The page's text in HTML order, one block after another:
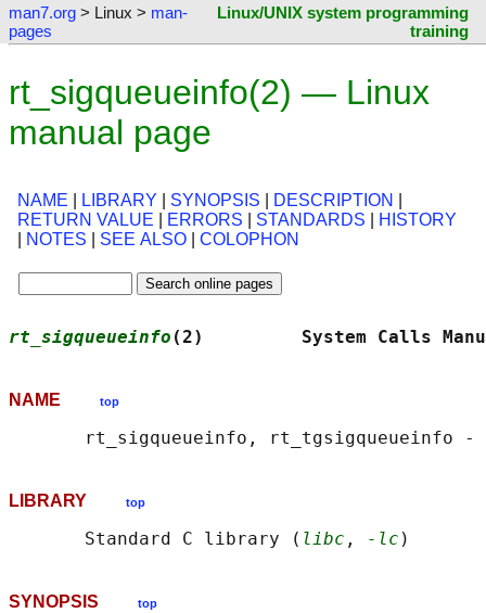
man7.org > Linux > man-
pages
Linux/UNIX system programming
training
rt_sigqueueinfo(2) — Linux
manual page
NAME LIBRARY SYNOPSIS DESCRIPTION
RETURN VALUE
ERRORS STANDARDS
HISTORY
NOTES SEE ALSO COLOPHON
rt_sigqueueinfo (2)         System
NAME top
LIBRARY top
       Standard C library (
libc , -lc
SYNOPSIS top